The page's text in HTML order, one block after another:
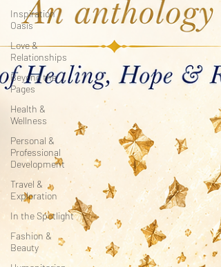
Inspiration
Oasis
Love &
Relationships
Beyond the
Pages
Health &
Wellness
Personal &
Professional
Development
Travel &
Exploration
In the Spotlight
Fashion &
Beauty